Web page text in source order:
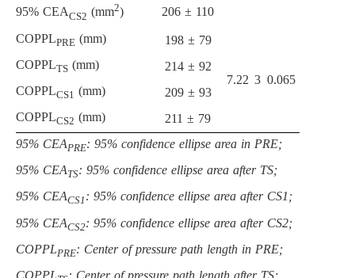
95% CEACS2 (mm2)
206 ± 110
COPPLPRE (mm) 198 ± 79
7.22 3 0.065
COPPLTS (mm)
214 ± 92
COPPLCS1 (mm)
209 ± 93
COPPLCS2 (mm)
211 ± 79
95% CEAPRE: 95% confidence ellipse area in PRE;
95% CEATS: 95% confidence ellipse area after TS;
95% CEACS1 : 95% confidence ellipse area after CS1;
95% CEACS2: 95% confidence ellipse area after CS2;
COPPLPRE: Center of pressure path length in PRE;
COPPL
: Center of pressure path length after TS;